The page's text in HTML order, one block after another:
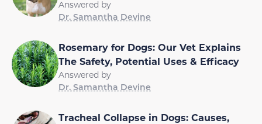
Answered by
Dr. Samantha Devine
Rosemary for Dogs: Our Vet Explains
The Safety, Potential Uses & Efficacy
Answered by
Dr. Samantha Devine
Tracheal Collapse in Dogs: Causes,